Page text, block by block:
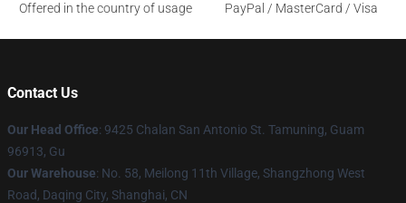
Offered in the country of usage
PayPal / MasterCard / Visa
Contact Us
Our Head Office: 9425 Chalan San Antonio St. Tamuning, Guam
96913, Gu
Our Warehouse: No. 58, Meilong 11th Village, Shangzhong West
Road, Daqing City, Shanghai, CN